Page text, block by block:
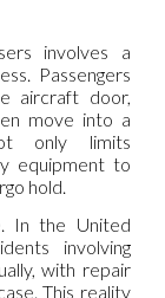
involves a
Passengers
aircraft door,
move into a
only limits
equipment to
hold.
In the United
involving
with repair
This reality